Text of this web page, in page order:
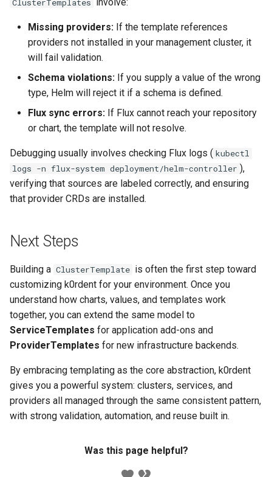
ClusterTemplates
Missing providers: If the template references
providers not installed in your management cluster, it
will fail validation.
Schema violations: If you supply a value of the wrong
type, Helm will reject it if a schema is defined.
Flux sync errors: If Flux cannot reach your repository
or chart, the template will not resolve.
Debugging usually involves checking Flux logs ( kubectl
logs -n flux-system deployment/helm-controller ),
verifying that sources are labeled correctly, and ensuring
that provider CRDs are installed.
Next Steps
Building a ClusterTemplate is often the first step toward
customizing k0rdent for your environment. Once you
understand how charts, values, and templates work
together, you can extend the same model to
ServiceTemplates for application add-ons and
ProviderTemplates for new infrastructure backends.
By embracing templating as the core abstraction, k0rdent
gives you a powerful system: clusters, services, and
providers all managed through the same consistent pattern,
with strong validation, automation, and reuse built in.
Was this page helpful?